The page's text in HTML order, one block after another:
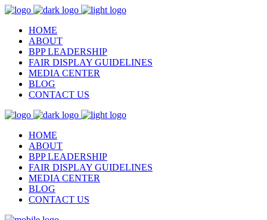
HOME
ABOUT
BPP LEADERSHIP
FAIR DISPLAY GUIDELINES
MEDIA CENTER
BLOG
CONTACT US
HOME
ABOUT
BPP LEADERSHIP
FAIR DISPLAY GUIDELINES
MEDIA CENTER
BLOG
CONTACT US